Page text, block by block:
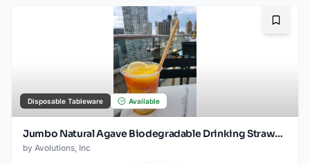
Disposable Tableware Available
Jumbo Natural Agave Biodegradable Drinking Straw- 8.25" Unwrapped - 1500ct
by Avolutions, Inc